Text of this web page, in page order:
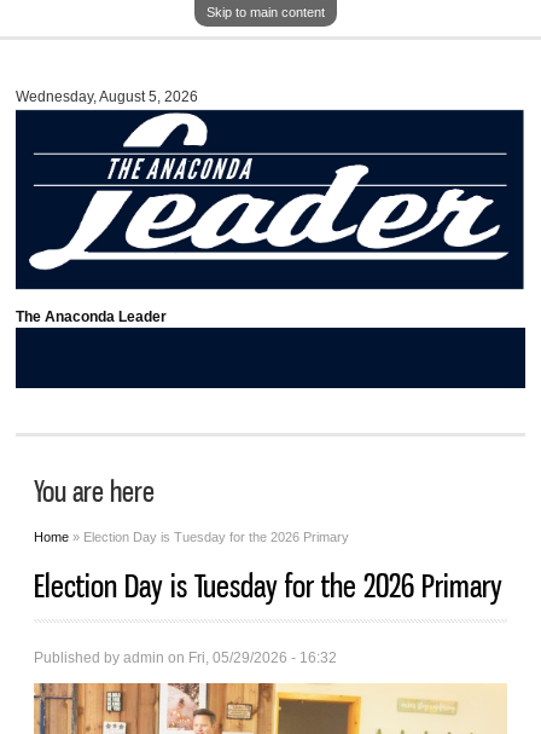
Skip to main content
Wednesday, August 5, 2026
The Anaconda Leader
You are here
Home » Election Day is Tuesday for the 2026 Primary
Election Day is Tuesday for the 2026 Primary
Published byadmin on Fri, 05/29/2026 - 16:32